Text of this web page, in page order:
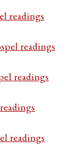
readings
readings
readings
readings